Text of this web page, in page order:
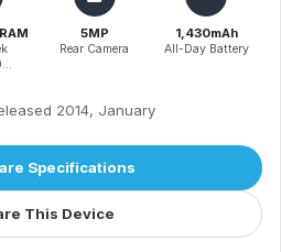
5MP
Rear Camera
1,430mAh
All-Day Battery
2014, January
Specifications
This Device